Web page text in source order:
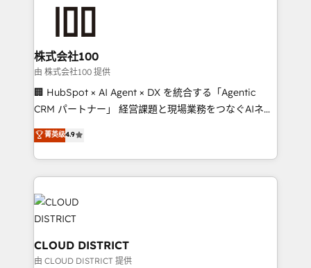
end solutions that integrate CRM, AI automation,
inbound and loop marketing, content, and digital
creativity. Our multicultural team works in Spanish,
Portuguese, and English to design scalable strategies
that drive measurable growth. 🌎 Highlights: • 10+
Platform Migration Excellence. • Top 3 Partner of the
Year LATAM 2022, 2023, 2024, 2025. • Partner of the
business with HubSpot? Let Cebra’s experts help
you grow faster, smarter, and with impact.
株式会社100
由 株式会社100 提供
🏢 HubSpot × AI Agent × DX を統合する「Agentic
CRM パートナー」 経営課題と現場業務をつなぐAIネイ
ティブ・エージェンシーとして、HubSpot Eliteの実装
力で顧客フロント業務を再設計します。 💡 100inc は何
をする会社か？ HubSpotを共通基盤に、AIエージェン
トを組み込んだ顧客フロント業務（マーケティング・営
業・CS）を組織全体で設計・実装する日本のAIネイテ
ィブ・エージェンシーです。事業部・グループ会社・部
門が分立する組織で、データと業務プロセスのサイロ化
を、CRMを軸とした全社共通基盤に再構築します。意
思決定者・PMO・現場担当者に並走します。 1️⃣
菁英级4.9
CLOUD DISTRICT
由 CLOUD DISTRICT 提供